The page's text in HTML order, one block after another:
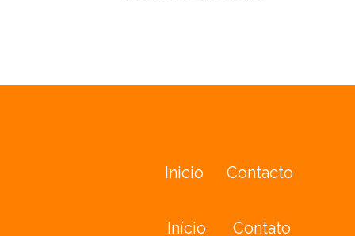
Inicio Contacto
Início Contato